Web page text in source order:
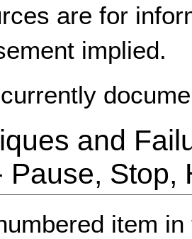
are for
implied.
and
Pause, Stop,
item